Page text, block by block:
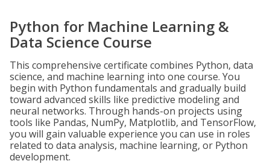
Python for Machine Learning &
Data Science Course
This comprehensive certificate combines Python, data
science, and machine learning into one course. You
begin with Python fundamentals and gradually build
toward advanced skills like predictive modeling and
neural networks. Through hands-on projects using
tools like Pandas, NumPy, Matplotlib, and TensorFlow,
you will gain valuable experience you can use in roles
related to data analysis, machine learning, or Python
development.